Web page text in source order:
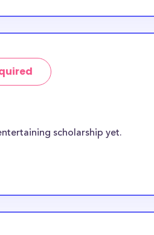
scholarship yet.